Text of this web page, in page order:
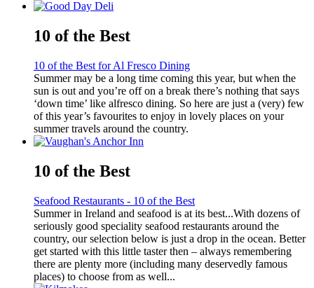
10 of the Best
10 of the Best for Al Fresco Dining
Summer may be a long time coming this year, but when the
sun is out and you’re off on a break there’s nothing that says
‘down time’ like alfresco dining. So here are just a (very) few
of this year’s favourites to enjoy in lovely places on your
summer travels around the country.
10 of the Best
Seafood Restaurants - 10 of the Best
Summer in Ireland and seafood is at its best...With dozens of
seriously good speciality seafood restaurants around the
country, our selection below is just a drop in the ocean. Better
get started with this little taster then – always remembering
there are plenty more (including many deservedly famous
places) to choose from as well...